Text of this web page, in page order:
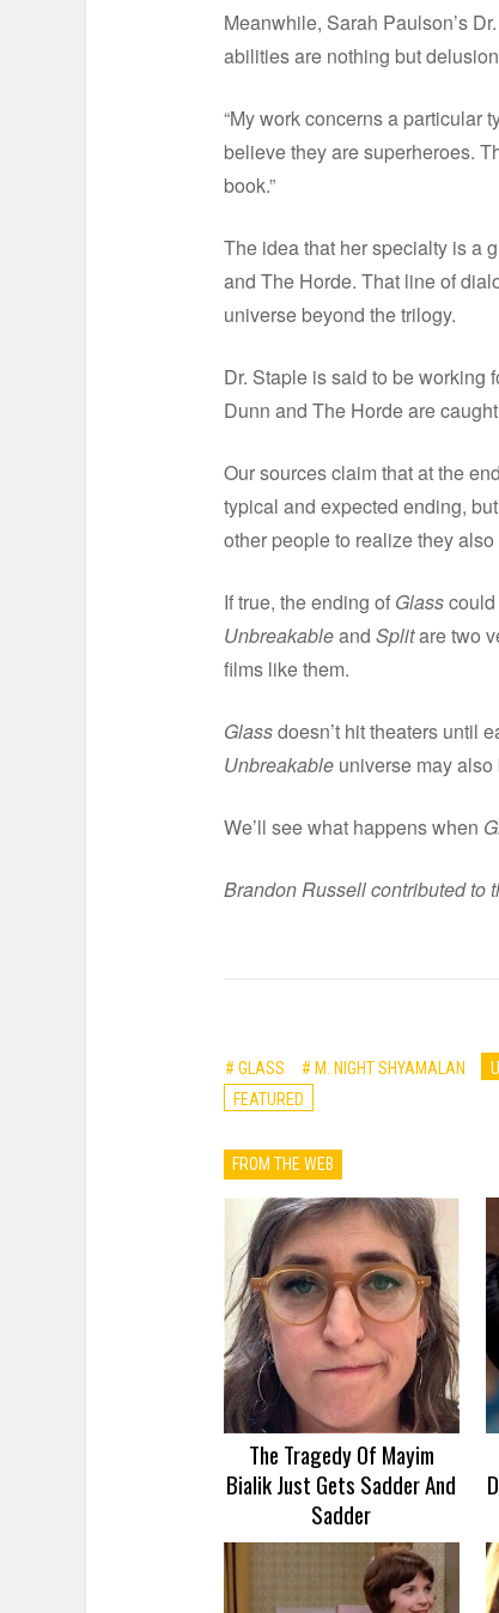
Meanwhile, Sarah Paulson’s
abilities are nothing but
“My work concerns a particular
believe they are superheroes.
book.”
The idea that her specialty is a
and The Horde. That line of
universe beyond the trilogy.
Dr. Staple is said to be working
Dunn and The Horde are
Our sources claim that at the
typical and expected ending,
other people to realize they
If true, the ending of Glass
Unbreakableand Splitare two
films like them.
Glassdoesn’t hit theaters until
Unbreakable universe may
We’ll see what happens when
Brandon Russell contributed to
# GLASS # M. NIGHT SHYAMALAN
FEATURED
FROM THE WEB
The Tragedy Of Mayim
Bialik Just Gets Sadder And
Sadder